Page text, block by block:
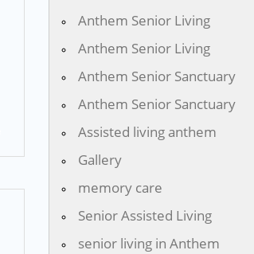
Anthem Senior Living
Anthem Senior Living
Anthem Senior Sanctuary
Anthem Senior Sanctuary
Assisted living anthem
Gallery
memory care
Senior Assisted Living
senior living in Anthem